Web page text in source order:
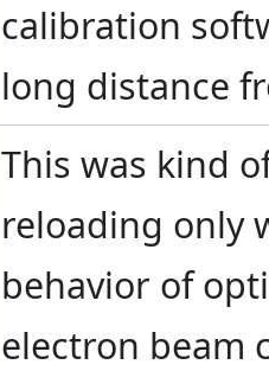
calibration
long distance
This was kind
reloading only
behavior of
electron beam